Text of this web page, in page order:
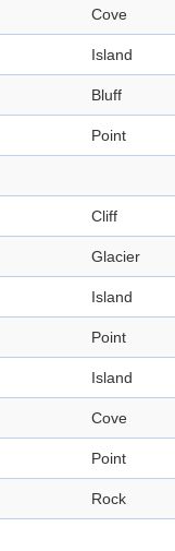
Cove
Island
Bluff
Point
Cliff
Glacier
Island
Point
Island
Cove
Point
Rock